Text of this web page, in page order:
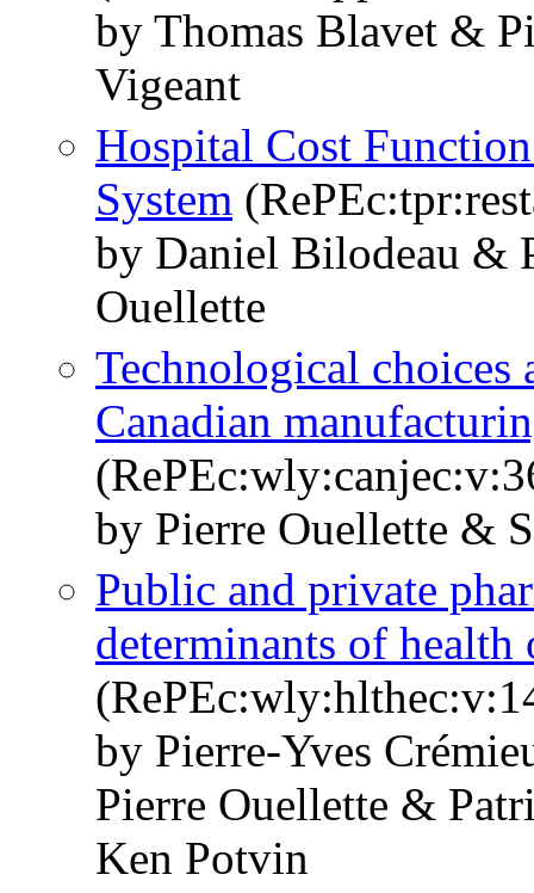
by Thomas Blavet &
Vigeant
Hospital Cost
System
by Daniel Bilodeau &
Ouellette
Technological choices
Canadian
by Pierre Ouellette &
Public and private
determinants of health
by Pierre‐Yves
Pierre Ouellette &
Ken Potvin